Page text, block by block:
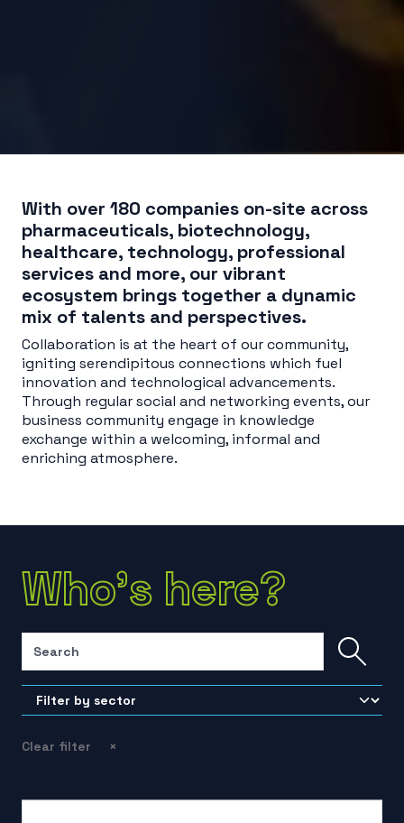
With over 180 companies on-site across
pharmaceuticals, biotechnology,
healthcare, technology, professional
services and more, our vibrant
ecosystem brings together a dynamic
mix of talents and perspectives.
Collaboration is at the heart of our community,
igniting serendipitous connections which fuel
innovation and technological advancements.
Through regular social and networking events, our
business community engage in knowledge
exchange within a welcoming, informal and
enriching atmosphere.
Who's here?
Clear filter ×